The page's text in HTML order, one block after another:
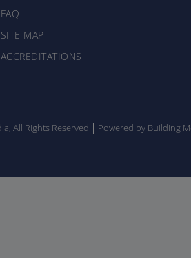
FAQ
SITE MAP
ACCREDITATIONS
All Rights Reserved Powered by Building